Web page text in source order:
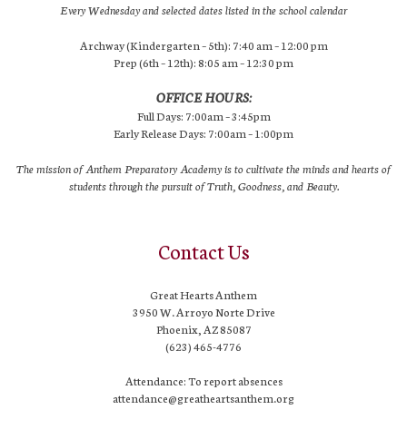
Every Wednesday and selected dates listed in the school calendar
Archway (Kindergarten – 5th): 7:40 am – 12:00 pm
Prep (6th – 12th): 8:05 am – 12:30 pm
OFFICE HOURS:
Full Days: 7:00am – 3:45pm
Early Release Days: 7:00am – 1:00pm
The mission of Anthem Preparatory Academy is to cultivate the minds and hearts of
students through the pursuit of Truth, Goodness, and Beauty.
Contact Us
Great Hearts Anthem
3950 W. Arroyo Norte Drive
Phoenix, AZ 85087
(623) 465-4776
Attendance: To report absences
attendance@greatheartsanthem.org